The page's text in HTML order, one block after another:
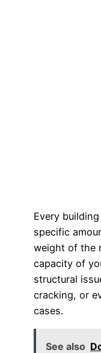
Every
specific
weight of the
capacity of
structural
cracking, or
cases.
See also